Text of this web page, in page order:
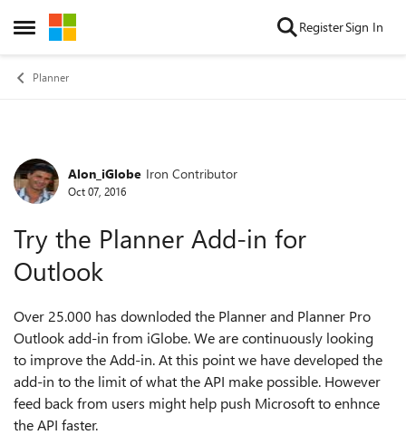
Open Side Menu
Skip to content RegisterSign In
Planner
Forum Discussion
Alon_iGlobe Iron Contributor
Oct 07, 2016
Try the Planner Add-in for
Outlook
Over 25.000 has downloded the Planner and Planner Pro
Outlook add-in from iGlobe. We are continuously looking
to improve the Add-in. At this point we have developed the
add-in to the limit of what the API make possible. However
feed back from users might help push Microsoft to enhnce
the API faster.